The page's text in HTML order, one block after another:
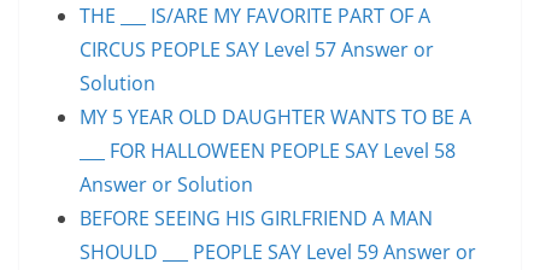
THE ___ IS/ARE MY FAVORITE PART OF A
CIRCUS PEOPLE SAY Level 57 Answer or
Solution
MY 5 YEAR OLD DAUGHTER WANTS TO BE A
___ FOR HALLOWEEN PEOPLE SAY Level 58
Answer or Solution
BEFORE SEEING HIS GIRLFRIEND A MAN
SHOULD ___ PEOPLE SAY Level 59 Answer or